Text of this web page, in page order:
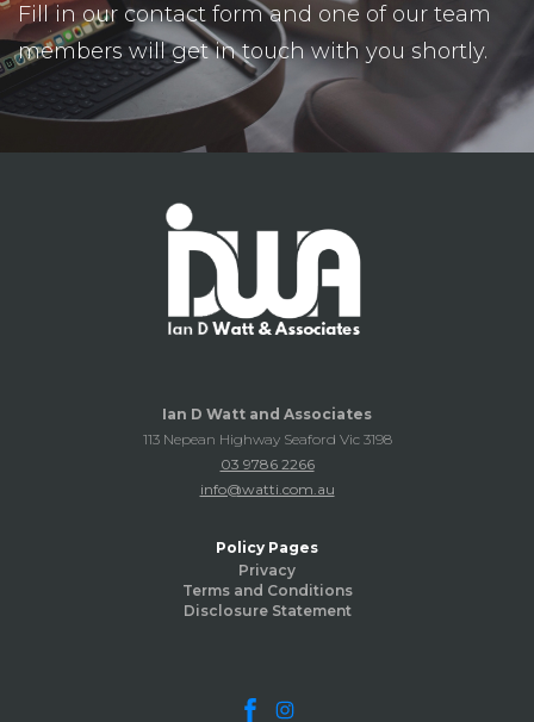
Fill in our contact form and one of our team
members will get in touch with you shortly.
Ian D Watt and Associates
113 Nepean Highway Seaford Vic 3198
03 9786 2266
info@watti.com.au
Policy Pages
Privacy
Terms and Conditions
Disclosure Statement